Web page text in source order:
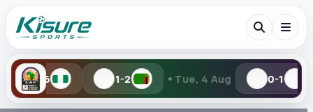
1-2 •Tue, 4 Aug 0-1 1-2